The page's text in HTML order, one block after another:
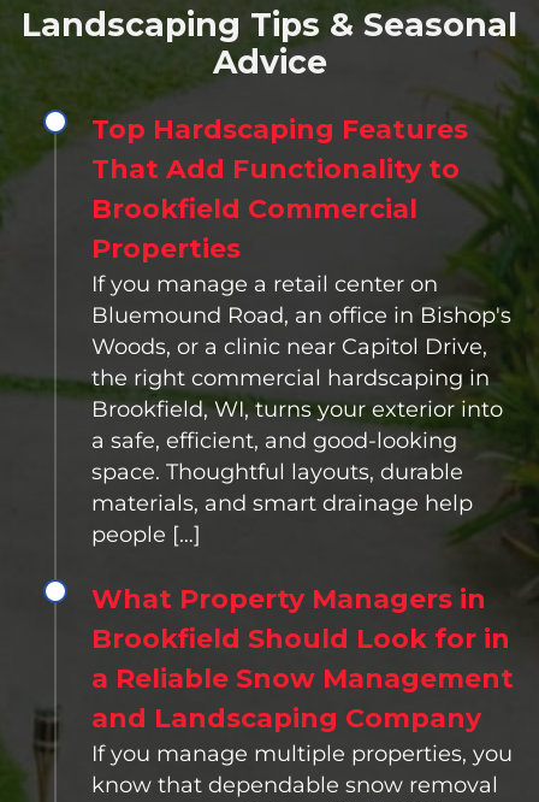
Landscaping Tips & Seasonal
Advice
Top Hardscaping Features
That Add Functionality to
Brookfield Commercial
Properties
If you manage a retail center on
Bluemound Road, an office in Bishop's
Woods, or a clinic near Capitol Drive,
the right commercial hardscaping in
Brookfield, WI, turns your exterior into
a safe, efficient, and good-looking
space. Thoughtful layouts, durable
materials, and smart drainage help
people […]
What Property Managers in
Brookfield Should Look for in
a Reliable Snow Management
and Landscaping Company
If you manage multiple properties, you
know that dependable snow removal